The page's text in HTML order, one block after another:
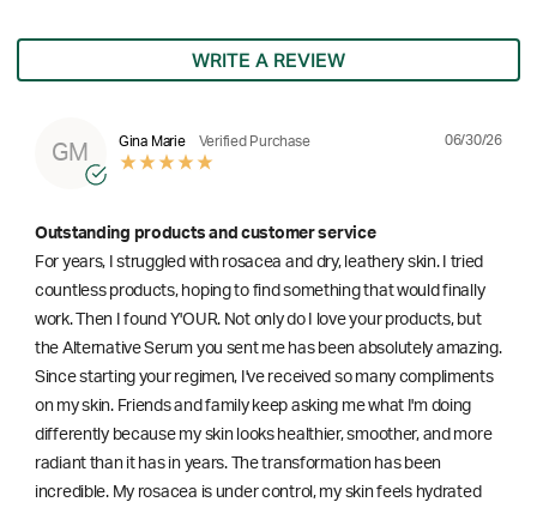
WRITE A REVIEW
GM
Gina Marie Verified Purchase 06/30/26
Outstanding products and customer service
For years, I struggled with rosacea and dry, leathery skin. I tried
countless products, hoping to find something that would finally
work. Then I found Y'OUR. Not only do I love your products, but
the Alternative Serum you sent me has been absolutely amazing.
Since starting your regimen, I've received so many compliments
on my skin. Friends and family keep asking me what I'm doing
differently because my skin looks healthier, smoother, and more
radiant than it has in years. The transformation has been
incredible. My rosacea is under control, my skin feels hydrated